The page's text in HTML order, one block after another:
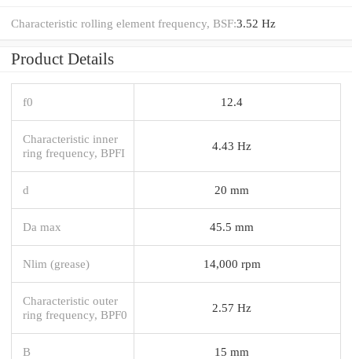
Characteristic rolling element frequency, BSF:3.52 Hz
Product Details
f0 12.4
Characteristic inner
ring frequency, BPFI
4.43 Hz
d 20 mm
Da max 45.5 mm
Nlim (grease) 14,000 rpm
Characteristic outer
ring frequency, BPF0
2.57 Hz
B 15 mm